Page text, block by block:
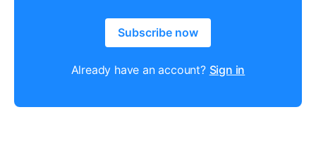
Subscribe now
Already have an account? Sign in